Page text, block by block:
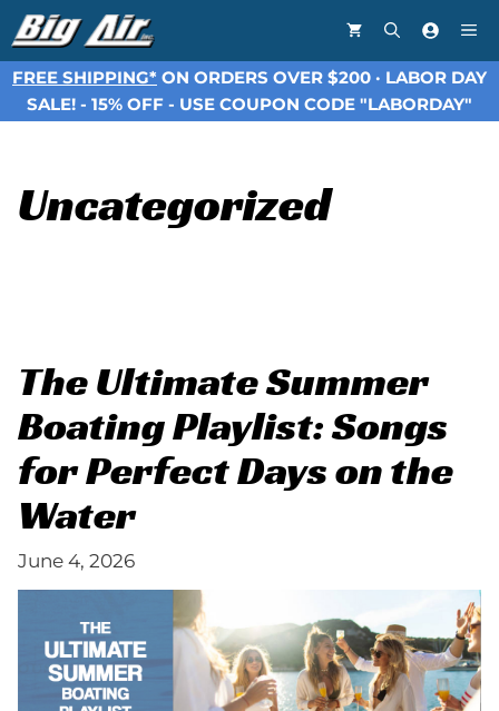
Skip
to
content
FREE SHIPPING* ON ORDERS OVER $200 · LABOR DAY
SALE! - 15% OFF - USE COUPON CODE "LABORDAY"
Uncategorized
The Ultimate Summer
Boating Playlist: Songs
for Perfect Days on the
Water
June 4, 2026